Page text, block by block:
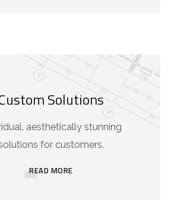
Solutions
aesthetically stunning
for customers.
READ MORE